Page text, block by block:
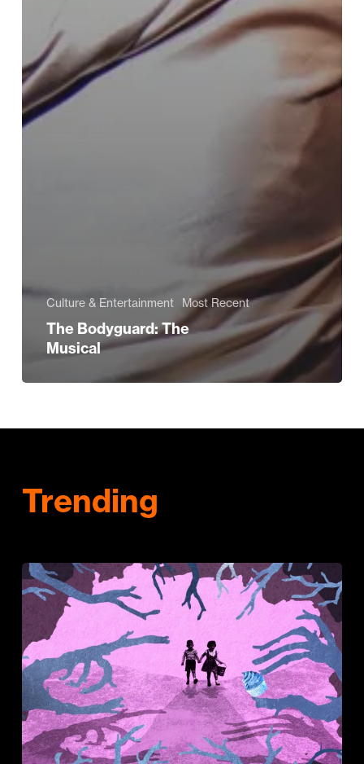
Culture & Entertainment Most Recent
The Bodyguard: The
Musical
Trending